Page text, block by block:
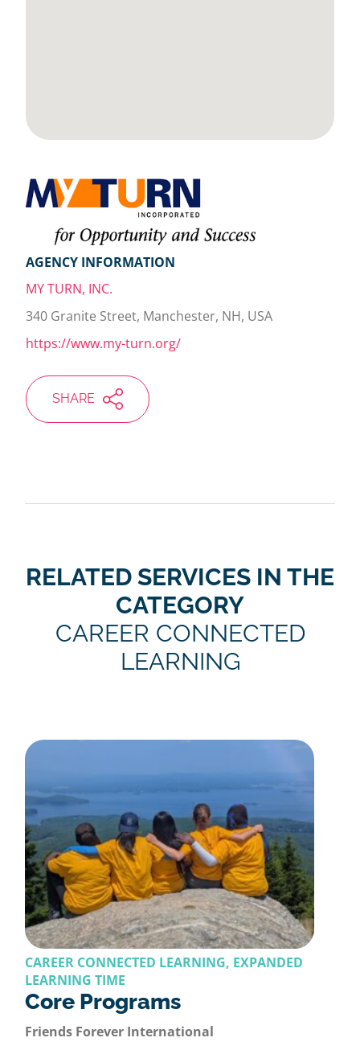
AGENCY INFORMATION
MY TURN, INC.
340 Granite Street, Manchester, NH, USA
https://www.my-turn.org/
SHARE
RELATED SERVICES IN THE
CATEGORY
CAREER CONNECTED
LEARNING
CAREER CONNECTED LEARNING, EXPANDED
LEARNING TIME
Core Programs
Friends Forever International